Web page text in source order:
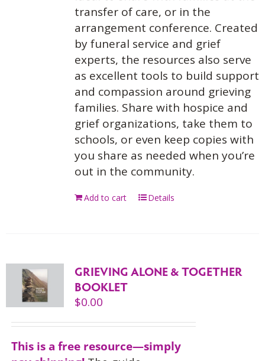
transfer of care, or in the
arrangement conference. Created
by funeral service and grief
experts, the resources also serve
as excellent tools to build support
and compassion around grieving
families. Share with hospice and
grief organizations, take them to
schools, or even keep copies with
you share as needed when you’re
out in the community.
Add to cart Details
GRIEVING ALONE & TOGETHER
BOOKLET
$0.00
This is a free resource—simply